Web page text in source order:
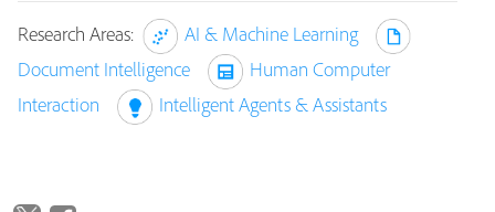
Research Areas:
AI & Machine Learning
Document Intelligence
Human Computer
Interaction
Intelligent Agents & Assistants